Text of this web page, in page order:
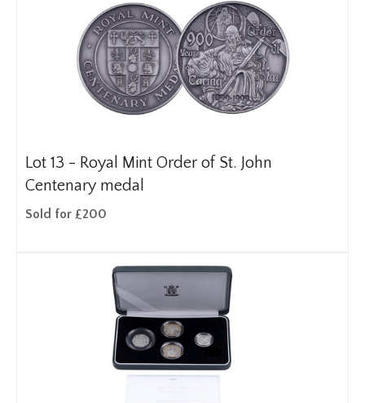
Lot 13 - Royal Mint Order of St. John
Centenary medal
Sold for £200